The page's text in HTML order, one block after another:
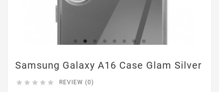
Samsung Galaxy A16 Case Glam Silver
     REVIEW (0)